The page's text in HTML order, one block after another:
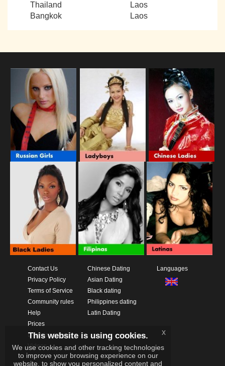
Thailand
Bangkok
Laos
Laos
Contact Us
Privacy Policy
Terms of Service
Community rules
Help
Prices
Download App
Videos
Chinese Dating
Asian Dating
Black dating
Philippines dating
Latin Dating
Languages
This website is using cookies.
We use cookies and other tracking technologies
to improve your browsing experience on our
website, to show you personalized content and
x